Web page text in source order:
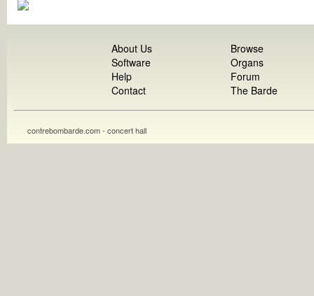
About Us
Software
Help
Contact
Browse
Organs
Forum
The Barde
contrebombarde.com - concert hall